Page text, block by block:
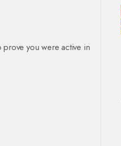
prove you were active in